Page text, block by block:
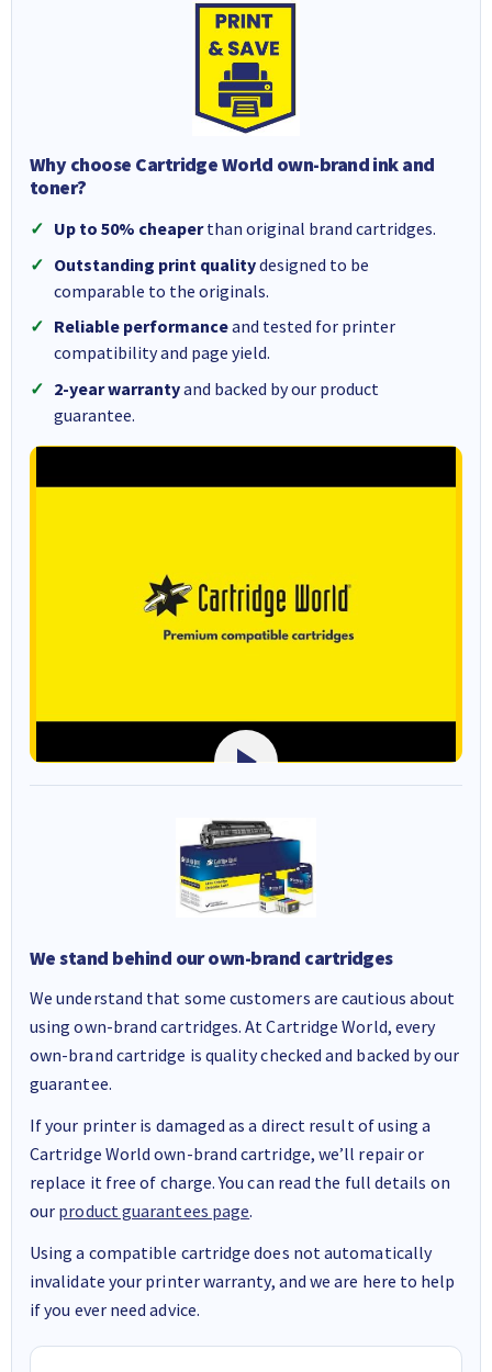
Why choose Cartridge World own-brand ink and
toner?
Up to 50% cheaperthan original brand cartridges.
Outstanding print qualitydesigned to be
comparable to the originals.
Reliable performanceand tested for printer
compatibility and page yield.
2-year warrantyand backed by our product
guarantee.
We stand behind our own-brand cartridges
We understand that some customers are cautious about
using own-brand cartridges. At Cartridge World, every
own-brand cartridge is quality checked and backed by our
guarantee.
If your printer is damaged as a direct result of using a
Cartridge World own-brand cartridge, we’ll repair or
replace it free of charge. You can read the full details on
our product guarantees page.
Using a compatible cartridge does not automatically
invalidate your printer warranty, and we are here to help
if you ever need advice.